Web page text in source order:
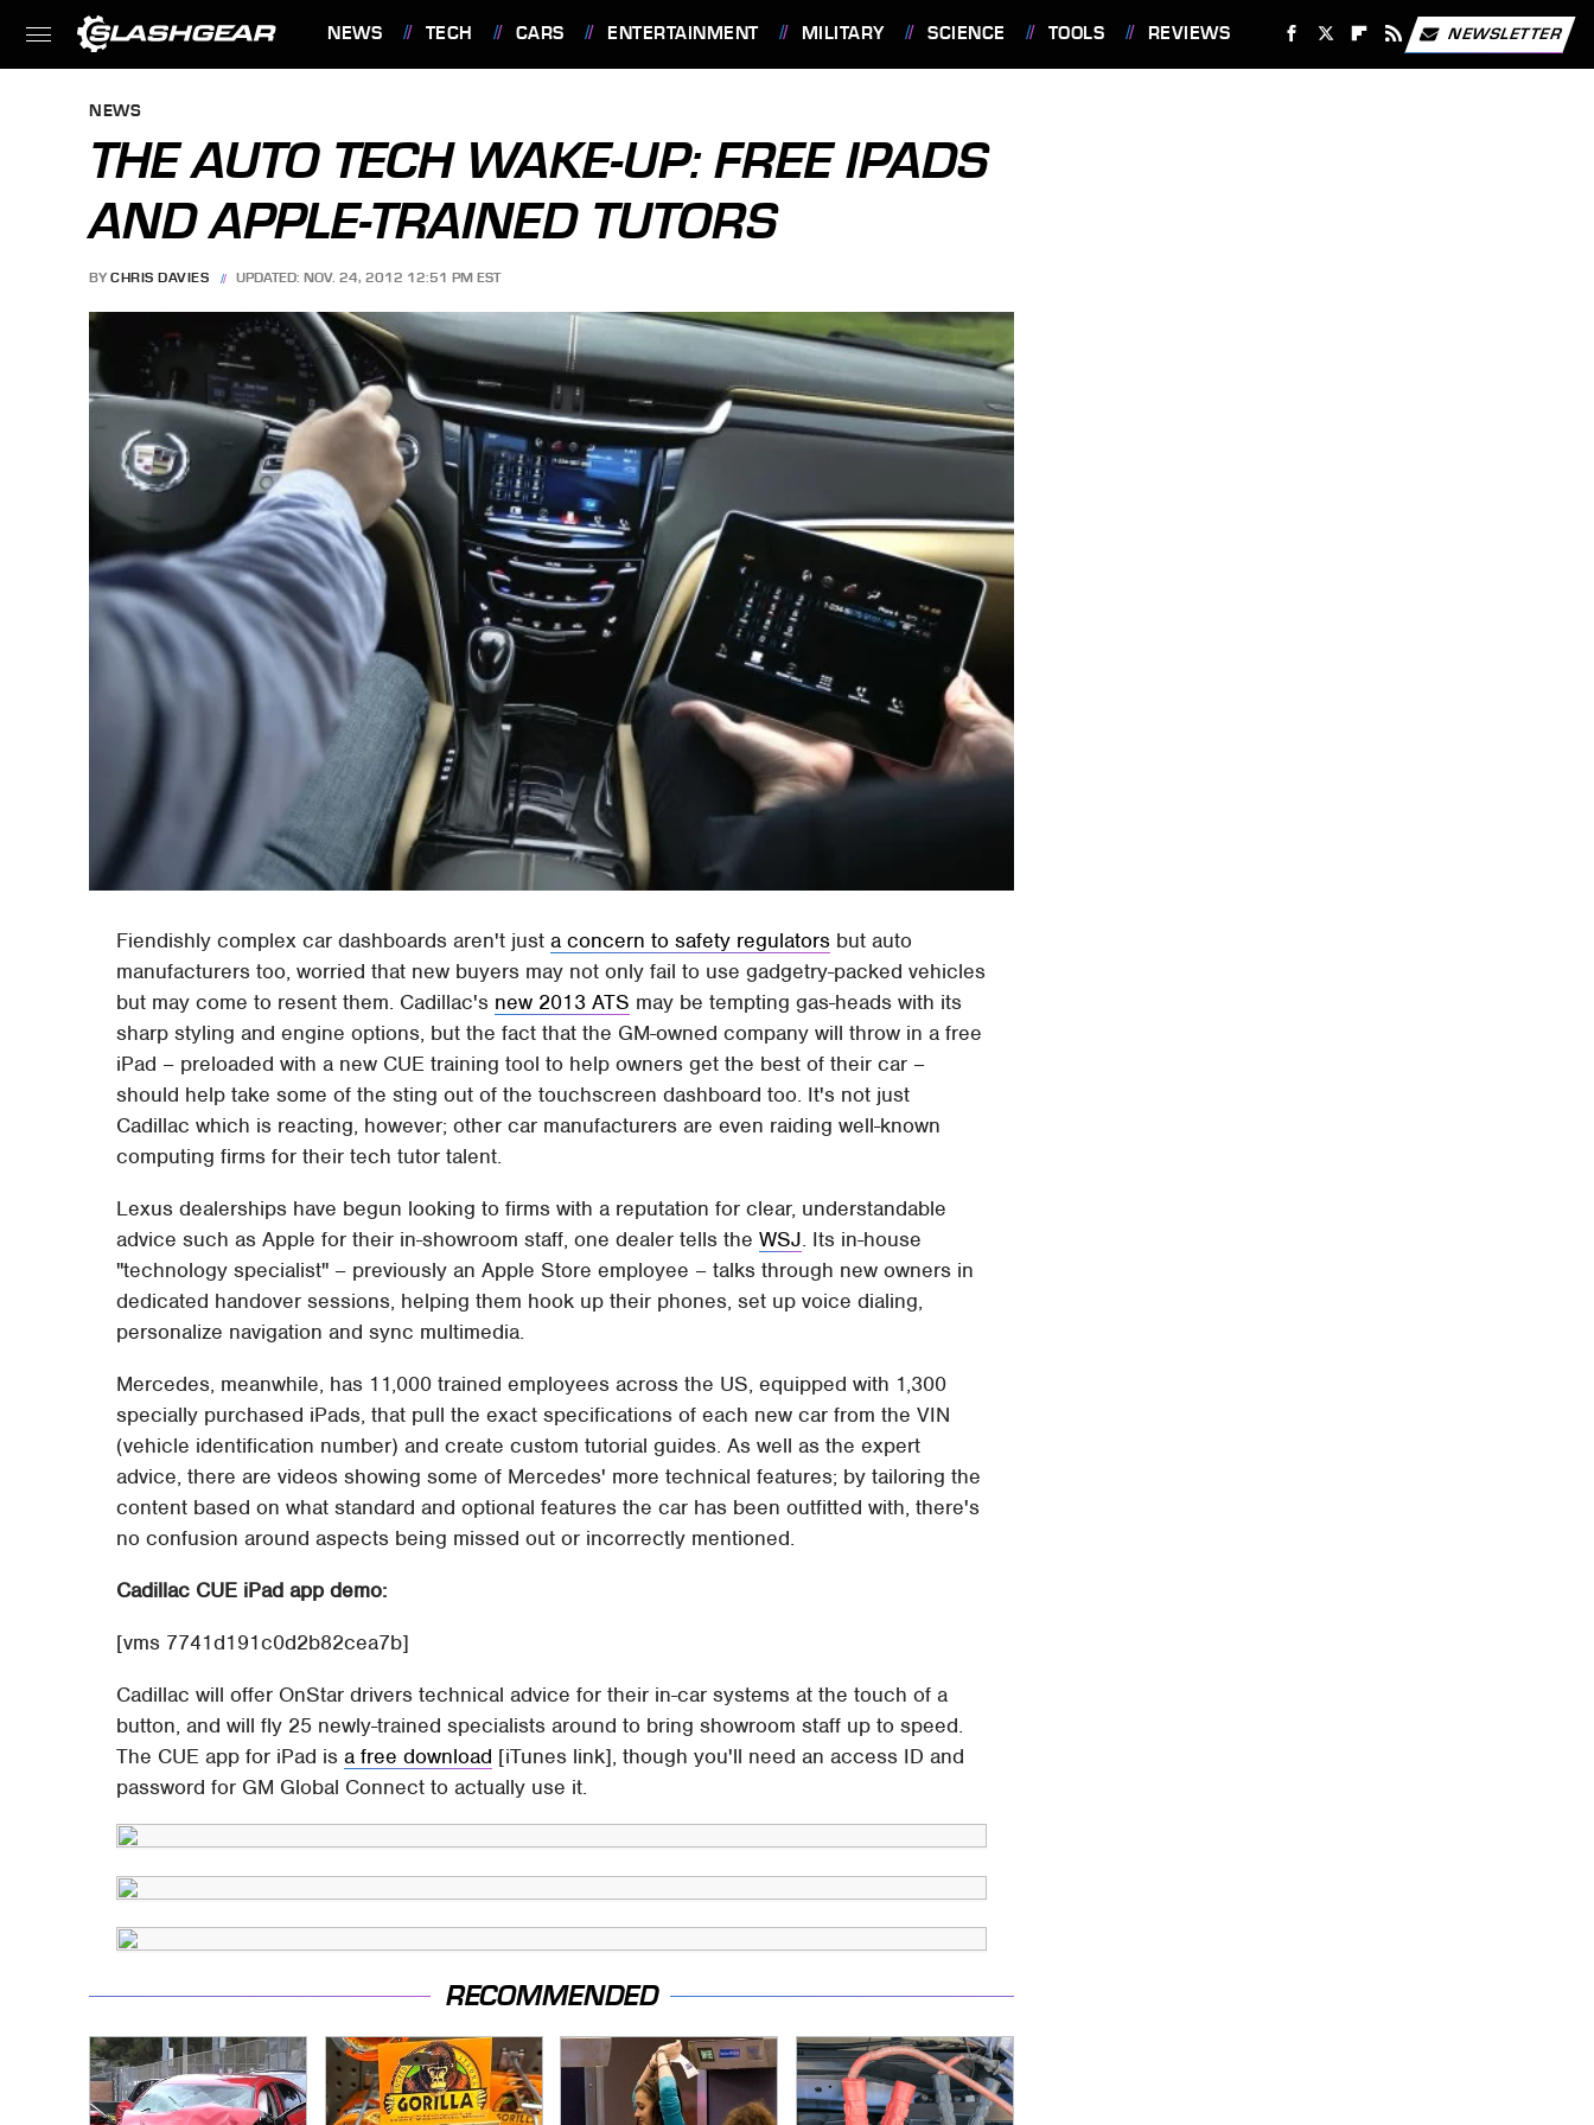
NEWS TECH CARS ENTERTAINMENT MILITARY SCIENCE TOOLS REVIEWS NEWSLETTER
NEWS
THE AUTO TECH WAKE-UP: FREE IPADS
AND APPLE-TRAINED TUTORS
BY CHRIS DAVIES UPDATED: NOV. 24, 2012 12:51 PM EST
Fiendishly complex car dashboards aren't justa concern to safety regulators but auto
manufacturers too, worried that new buyers may not only fail to use gadgetry-packed vehicles
but may come to resent them. Cadillac's new 2013 ATS may be tempting gas-heads with its
sharp styling and engine options, but the fact that the GM-owned company will throw in a free
iPad – preloaded with a new CUE training tool to help owners get the best of their car –
should help take some of the sting out of the touchscreen dashboard too. It's not just
Cadillac which is reacting, however; other car manufacturers are even raiding well-known
computing firms for their tech tutor talent.
Lexus dealerships have begun looking to firms with a reputation for clear, understandable
advice such as Apple for their in-showroom staff, one dealer tells theWSJ. Its in-house
"technology specialist" – previously an Apple Store employee – talks through new owners in
dedicated handover sessions, helping them hook up their phones, set up voice dialing,
personalize navigation and sync multimedia.
Mercedes, meanwhile, has 11,000 trained employees across the US, equipped with 1,300
specially purchased iPads, that pull the exact specifications of each new car from the VIN
(vehicle identification number) and create custom tutorial guides. As well as the expert
advice, there are videos showing some of Mercedes' more technical features; by tailoring the
content based on what standard and optional features the car has been outfitted with, there's
no confusion around aspects being missed out or incorrectly mentioned.
Cadillac CUE iPad app demo:
[vms 7741d191c0d2b82cea7b]
Cadillac will offer OnStar drivers technical advice for their in-car systems at the touch of a
button, and will fly 25 newly-trained specialists around to bring showroom staff up to speed.
The CUE app for iPad isa free download [iTunes link], though you'll need an access ID and
password for GM Global Connect to actually use it.
RECOMMENDED